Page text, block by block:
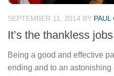
SEPTEMBER 11, 2014 BY PAUL
It’s the thankless
Being a good and effective
ending and to an